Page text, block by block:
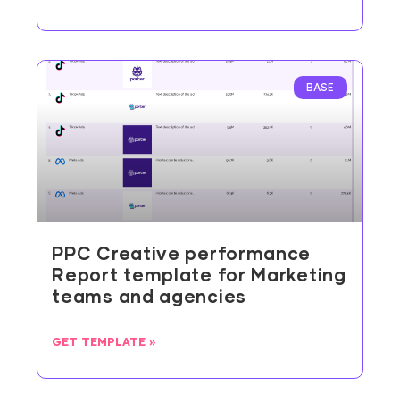
BASE
PPC Creative performance
Report template for Marketing
teams and agencies
GET TEMPLATE »